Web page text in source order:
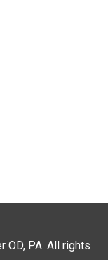
OD, PA. All rights